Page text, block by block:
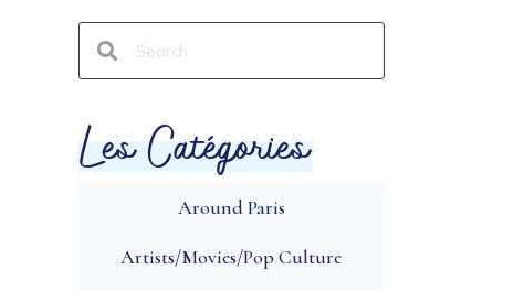
Les Catégories
Around Paris
Artists/Movies/Pop Culture